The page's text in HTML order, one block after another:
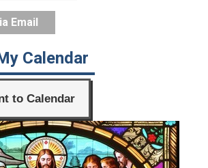
Email
Calendar